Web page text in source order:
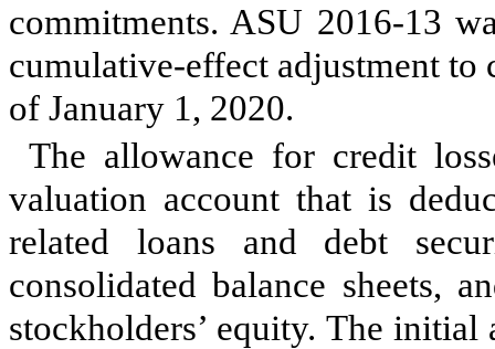
commitments. ASU 2016-13
cumulative-effect adjustment to
of January 1, 2020.
The allowance for credit
valuation account that is
related loans and debt
consolidated balance sheets,
stockholders’ equity. The